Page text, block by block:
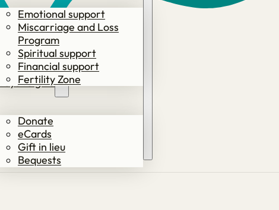
Emotional support
Miscarriage and Loss
Program
Spiritual support
Financial support
Fertility Zone
Ways to give
Donate
eCards
Gift in lieu
Bequests